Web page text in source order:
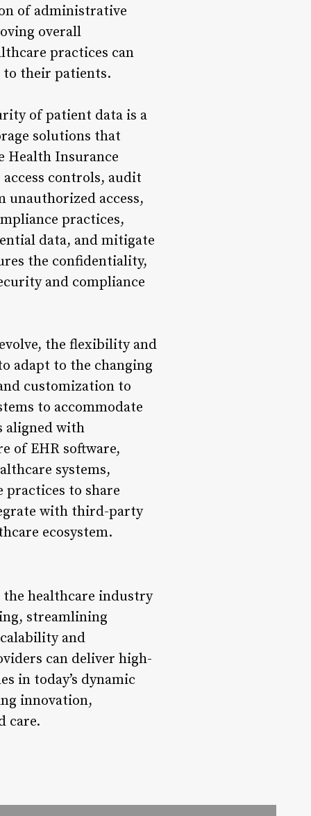
of administrative
overall
practices can
to their patients.
of patient data is a
solutions that
Health Insurance
controls, audit
access,
practices,
data, and mitigate
the confidentiality,
and compliance
the flexibility and
adapt to the changing
customization to
to accommodate
aligned with
of EHR software,
systems,
practices to share
with third-party
ecosystem.
healthcare industry
streamlining
and
can deliver high-
in today’s dynamic
innovation,
care.